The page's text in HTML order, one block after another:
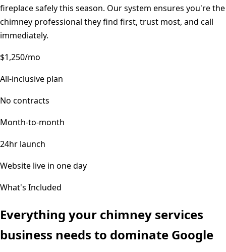
fireplace safely this season. Our system ensures you're the
chimney professional they find first, trust most, and call
immediately.
$1,250/mo
All-inclusive plan
No contracts
Month-to-month
24hr launch
Website live in one day
What's Included
Everything your chimney services
business needs to dominate Google